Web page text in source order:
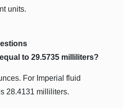
units.
to 29.5735 milliliters?
For Imperial fluid
28.4131 milliliters.